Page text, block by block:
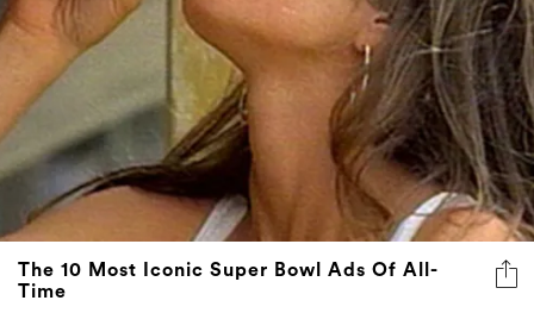
The 10 Most Iconic Super Bowl Ads Of All-
Time